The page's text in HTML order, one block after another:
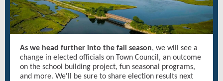
As we head further into the fall season, we will see a
change in elected officials on Town Council, an outcome
on the school building project, fun seasonal programs,
and more. We'll be sure to share election results next